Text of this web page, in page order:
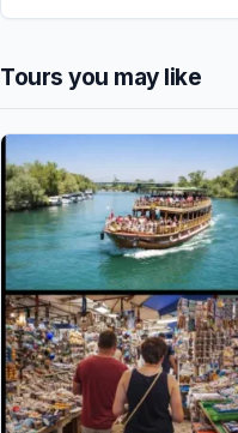
Tours you may like